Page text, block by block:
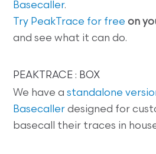
Basecaller.
Try PeakTrace for free on
and see what it can do.
PEAKTRACE : BOX
We have astandalone
Basecaller designed for
basecall their traces in